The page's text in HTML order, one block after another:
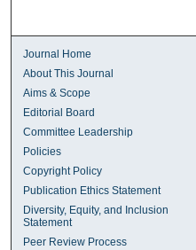
Journal Home
About This Journal
Aims & Scope
Editorial Board
Committee Leadership
Policies
Copyright Policy
Publication Ethics Statement
Diversity, Equity, and Inclusion
Statement
Peer Review Process